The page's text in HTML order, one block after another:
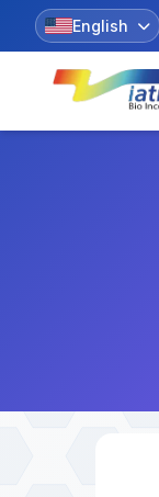
English